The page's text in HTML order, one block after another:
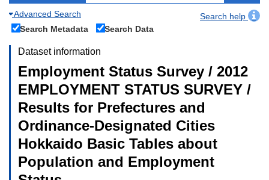
Advanced Search
Search help
Search Metadata
Search Data
Dataset information
Employment Status Survey / 2012
EMPLOYMENT STATUS SURVEY /
Results for Prefectures and
Ordinance-Designated Cities
Hokkaido Basic Tables about
Population and Employment